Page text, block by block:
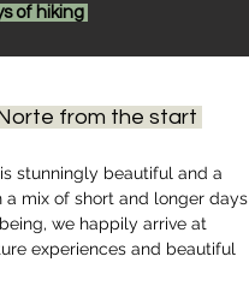
of hiking
from the start
stunningly beautiful and a
mix of short and longer days
we happily arrive at
experiences and beautiful